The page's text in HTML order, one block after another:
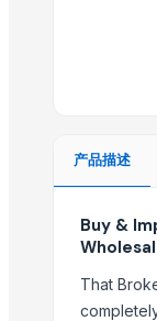
I7 12th
laptops
Haves 40 Inch
Office
Trending
产品描述
Buy &
That